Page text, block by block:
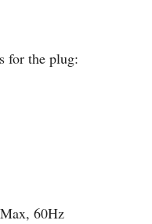
for the plug:
60Hz